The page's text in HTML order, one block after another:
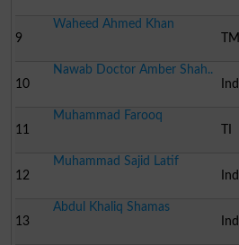
9
Waheed Ahmed Khan
TM
10
Nawab Doctor Amber Shah..
Ind
11
Muhammad Farooq
TI
12
Muhammad Sajid Latif
Ind
13
Abdul Khaliq Shamas
Ind